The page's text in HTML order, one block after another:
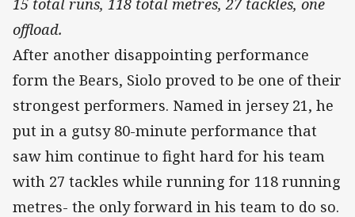
offload.
After another disappointing performance
form the Bears, Siolo proved to be one of their
strongest performers. Named in jersey 21, he
put in a gutsy 80-minute performance that
saw him continue to fight hard for his team
with 27 tackles while running for 118 running
metres- the only forward in his team to do so.